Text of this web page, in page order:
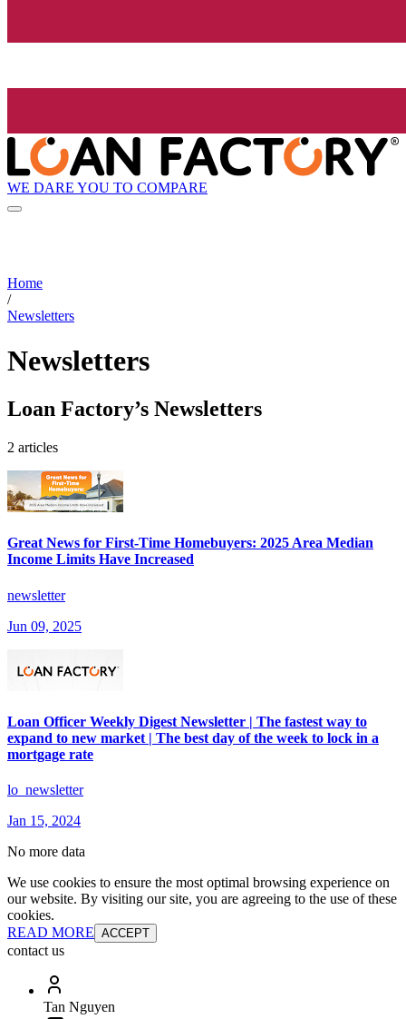
WE DARE YOU TO COMPARE
Home
/
Newsletters
Newsletters
Loan Factory’s Newsletters
2 articles
Great News for First-Time Homebuyers: 2025 Area Median
Income Limits Have Increased
newsletter
Jun 09, 2025
Loan Officer Weekly Digest Newsletter | The fastest way to
expand to new market | The best day of the week to lock in a
mortgage rate
lo_newsletter
Jan 15, 2024
No more data
We use cookies to ensure the most optimal browsing experience on
our website. By visiting our site, you are agreeing to the use of these
cookies.
READ MORE ACCEPT
contact us
Tan Nguyen